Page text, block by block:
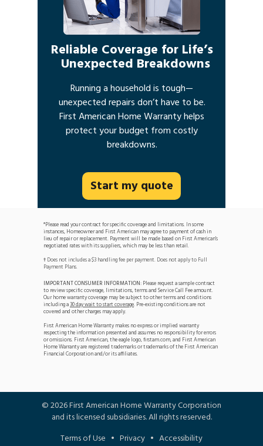
*Please read your contract for specific coverage and limitations. In some
instances, Homeowner and First American may agree to payment of cash in
lieu of repair or replacement. Payment will be made based on First American's
negotiated rates with its suppliers, which may be less than retail.
† Does not includes a $3 handling fee per payment. Does not apply to Full
Payment Plans.
IMPORTANT CONSUMER INFORMATION: Please request a sample contract
to review specific coverage, limitations, terms and Service Call Fee amount.
Our home warranty coverage may be subject to other terms and conditions
including a30 day wait to start coverage. Pre-existing conditions are not
covered and other charges may apply.
First American Home Warranty makes no express or implied warranty
respecting the information presented and assumes no responsibility for errors
or omissions. First American, the eagle logo, firstam.com, and First American
Home Warranty are registered trademarks or trademarks of the First American
Financial Corporation and/or its affiliates.
Start my quote
Reliable Coverage for Life’s
Unexpected Breakdowns
Running a household is tough—
unexpected repairs don’t have to be.
First American Home Warranty helps
protect your budget from costly
breakdowns.
©2026First American Home Warranty Corporation
and its licensed subsidiaries. All rights reserved.
Terms of Use • Privacy • Accessibility